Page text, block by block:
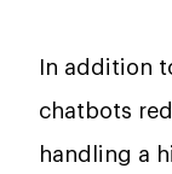
In addition
chatbots
handling a